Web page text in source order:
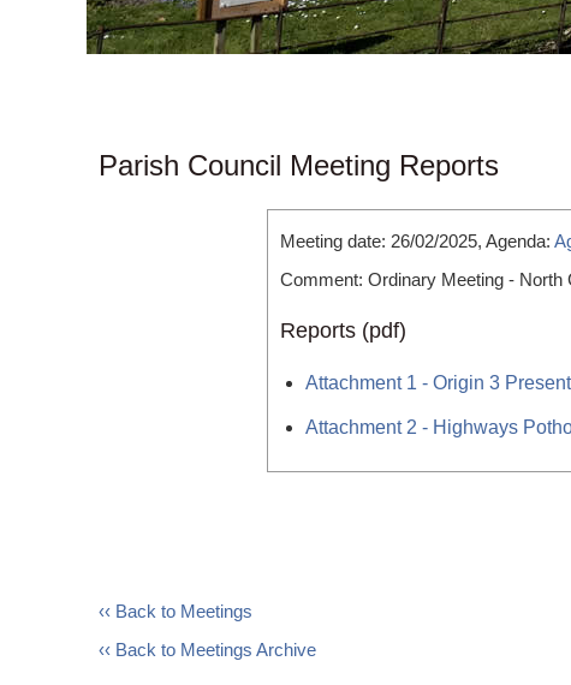
Parish Council Meeting Reports
Meeting date: 26/02/2025, Agenda:
Comment: Ordinary Meeting - North
Reports (pdf)
Attachment 1 - Origin 3
Attachment 2 - Highways
‹‹ Back to Meetings
‹‹ Back to Meetings Archive